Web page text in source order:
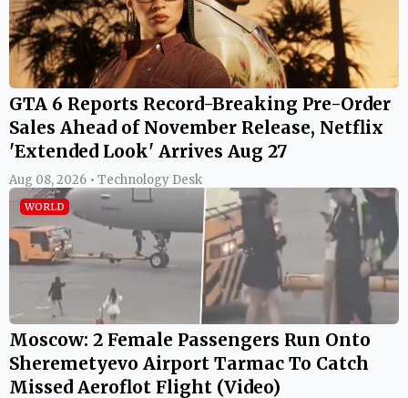
GTA 6 Reports Record-Breaking Pre-Order
Sales Ahead of November Release, Netflix
'Extended Look' Arrives Aug 27
Aug 08, 2026 • Technology Desk
WORLD
Moscow: 2 Female Passengers Run Onto
Sheremetyevo Airport Tarmac To Catch
Missed Aeroflot Flight (Video)